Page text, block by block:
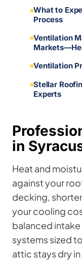
What to
Process
Ventilation
Ventilation
Stellar
Experts
in
Heat and
against your
decking,
your cooling
balanced
systems sized
attic stays dry